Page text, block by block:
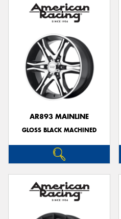
AR893 MAINLINE
GLOSS BLACK MACHINED